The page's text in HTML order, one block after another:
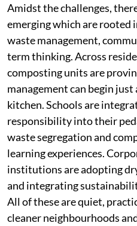
Amidst the challenges,
emerging which are rooted
waste management,
term thinking. Across
composting units are
management can begin
kitchen. Schools are
responsibility into their
waste segregation and
learning experiences.
institutions are adopting
and integrating
All of these are quiet,
cleaner neighbourhoods